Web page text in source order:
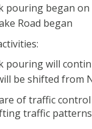
pouring began
Road began
pouring will
be shifted from
of traffic
traffic